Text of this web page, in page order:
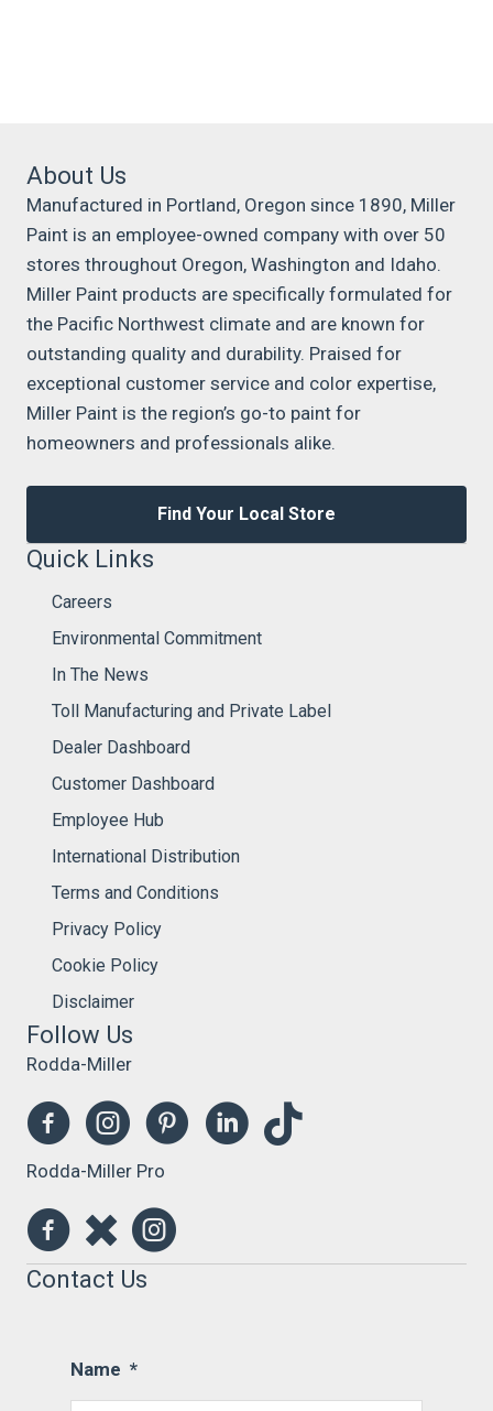
About Us
Manufactured in Portland, Oregon since 1890, Miller
Paint is an employee-owned company with over 50
stores throughout Oregon, Washington and Idaho.
Miller Paint products are specifically formulated for
the Pacific Northwest climate and are known for
outstanding quality and durability. Praised for
exceptional customer service and color expertise,
Miller Paint is the region’s go-to paint for
homeowners and professionals alike.
Find Your Local Store
Quick Links
Careers
Environmental Commitment
In The News
Toll Manufacturing and Private Label
Dealer Dashboard
Customer Dashboard
Employee Hub
International Distribution
Terms and Conditions
Privacy Policy
Cookie Policy
Disclaimer
Follow Us
Rodda-Miller
Rodda-Miller Pro
Contact Us
Name *